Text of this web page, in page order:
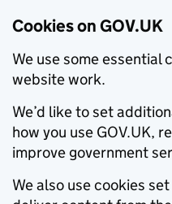
Cookies on GOV.UK
We use some essential
website work.
We’d like to set
how you use GOV.UK,
improve government
We also use cookies